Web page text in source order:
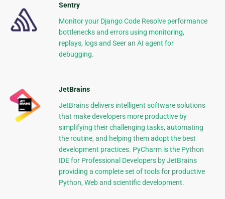
Sentry
Monitor your Django Code Resolve performance
bottlenecks and errors using monitoring,
replays, logs and Seer an AI agent for
debugging.
JetBrains
JetBrains delivers intelligent software solutions
that make developers more productive by
simplifying their challenging tasks, automating
the routine, and helping them adopt the best
development practices. PyCharm is the Python
IDE for Professional Developers by JetBrains
providing a complete set of tools for productive
Python, Web and scientific development.